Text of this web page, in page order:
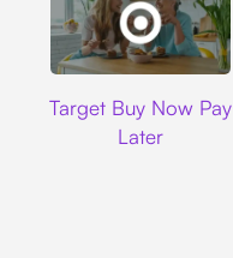
Target Buy Now Pay
Later